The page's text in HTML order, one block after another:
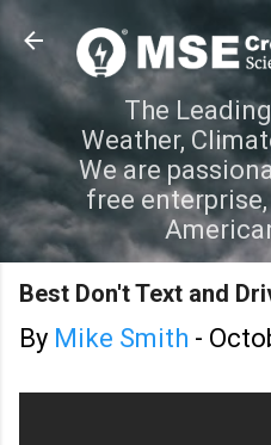
Skip to
The
Weather,
We are
free
Best Don't Text and
By Mike Smith -